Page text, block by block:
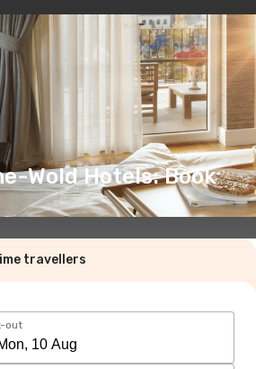
EN(€)
Wold Hotels: Book
travellers
out